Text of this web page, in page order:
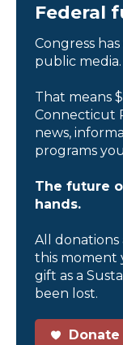
Federal
Congress
public media.
That means
Connecticut
news,
programs
The future
hands.
All donations
this moment
gift as a
been lost.
Donate